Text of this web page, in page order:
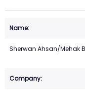
Sherwan Ahsan/Mehak